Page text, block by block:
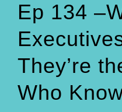
Ep 134
They’re
Who